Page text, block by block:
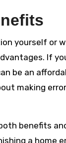
yourself or
If
be an
making
benefits
a home